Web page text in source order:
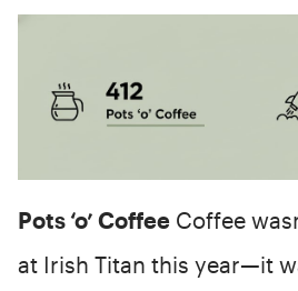
Pots ‘o’ Coffee Coffee
at Irish Titan this year—it